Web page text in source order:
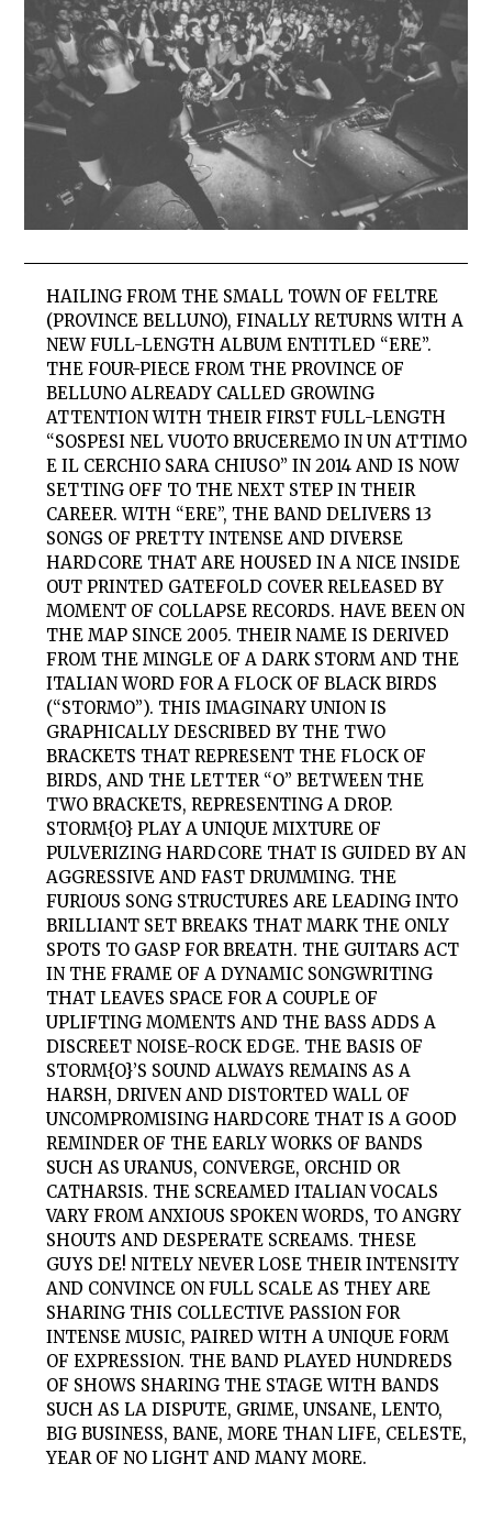
HAILING FROM THE SMALL TOWN OF FELTRE
(PROVINCE BELLUNO), FINALLY RETURNS WITH A
NEW FULL-LENGTH ALBUM ENTITLED “ERE”.
THE FOUR-PIECE FROM THE PROVINCE OF
BELLUNO ALREADY CALLED GROWING
ATTENTION WITH THEIR FIRST FULL-LENGTH
“SOSPESI NEL VUOTO BRUCEREMO IN UN ATTIMO
E IL CERCHIO SARA CHIUSO” IN 2014 AND IS NOW
SETTING OFF TO THE NEXT STEP IN THEIR
CAREER. WITH “ERE”, THE BAND DELIVERS 13
SONGS OF PRETTY INTENSE AND DIVERSE
HARDCORE THAT ARE HOUSED IN A NICE INSIDE
OUT PRINTED GATEFOLD COVER RELEASED BY
MOMENT OF COLLAPSE RECORDS. HAVE BEEN ON
THE MAP SINCE 2005. THEIR NAME IS DERIVED
FROM THE MINGLE OF A DARK STORM AND THE
ITALIAN WORD FOR A FLOCK OF BLACK BIRDS
(“STORMO”). THIS IMAGINARY UNION IS
GRAPHICALLY DESCRIBED BY THE TWO
BRACKETS THAT REPRESENT THE FLOCK OF
BIRDS, AND THE LETTER “O” BETWEEN THE
TWO BRACKETS, REPRESENTING A DROP.
STORM{O} PLAY A UNIQUE MIXTURE OF
PULVERIZING HARDCORE THAT IS GUIDED BY AN
AGGRESSIVE AND FAST DRUMMING. THE
FURIOUS SONG STRUCTURES ARE LEADING INTO
BRILLIANT SET BREAKS THAT MARK THE ONLY
SPOTS TO GASP FOR BREATH. THE GUITARS ACT
IN THE FRAME OF A DYNAMIC SONGWRITING
THAT LEAVES SPACE FOR A COUPLE OF
UPLIFTING MOMENTS AND THE BASS ADDS A
DISCREET NOISE-ROCK EDGE. THE BASIS OF
STORM{O}’S SOUND ALWAYS REMAINS AS A
HARSH, DRIVEN AND DISTORTED WALL OF
UNCOMPROMISING HARDCORE THAT IS A GOOD
REMINDER OF THE EARLY WORKS OF BANDS
SUCH AS URANUS, CONVERGE, ORCHID OR
CATHARSIS. THE SCREAMED ITALIAN VOCALS
VARY FROM ANXIOUS SPOKEN WORDS, TO ANGRY
SHOUTS AND DESPERATE SCREAMS. THESE
GUYS DE! NITELY NEVER LOSE THEIR INTENSITY
AND CONVINCE ON FULL SCALE AS THEY ARE
SHARING THIS COLLECTIVE PASSION FOR
INTENSE MUSIC, PAIRED WITH A UNIQUE FORM
OF EXPRESSION. THE BAND PLAYED HUNDREDS
OF SHOWS SHARING THE STAGE WITH BANDS
SUCH AS LA DISPUTE, GRIME, UNSANE, LENTO,
BIG BUSINESS, BANE, MORE THAN LIFE, CELESTE,
YEAR OF NO LIGHT AND MANY MORE.